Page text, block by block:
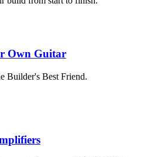
Own Guitar
Builder's Best Friend.